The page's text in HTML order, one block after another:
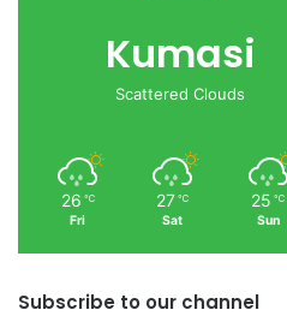
Kumasi
Scattered Clouds
26 ℃
Fri
27 ℃
Sat
25 ℃
Sun
Subscribe to our channel